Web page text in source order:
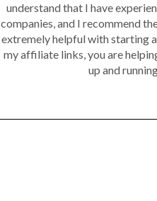
understand that I have
companies, and I recommend
extremely helpful with starting
my affiliate links, you are
up and